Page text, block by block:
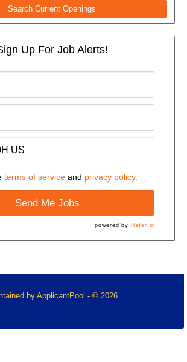
Search Current Openings
Up For Job Alerts!
terms of serviceand privacy policy.
Send Me Jobs
powered by Refer.io
by ApplicantPool - © 2026